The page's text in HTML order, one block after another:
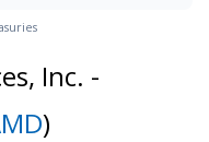
Inc. -
)